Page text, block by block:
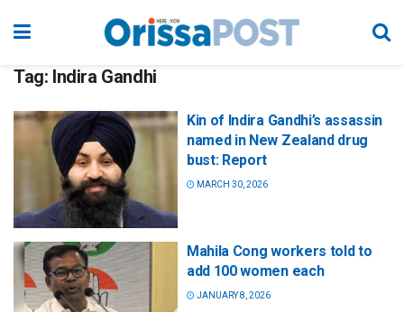
Tag: Indira Gandhi
Kin of Indira Gandhi’s assassin
named in New Zealand drug
bust: Report
MARCH 30, 2026
Mahila Cong workers told to
add 100 women each
JANUARY 8, 2026